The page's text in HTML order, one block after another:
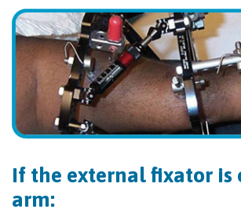
If the external fixator is
arm: